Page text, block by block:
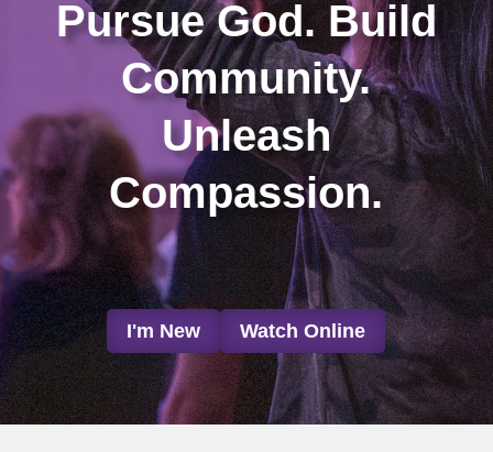
Pursue God. Build
Community.
Unleash
Compassion.
I'm New Watch Online